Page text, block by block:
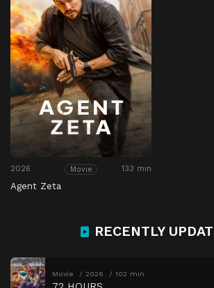
2026 Movie 133 min
Agent Zeta
RECENTLY
Movie 2026 102 min